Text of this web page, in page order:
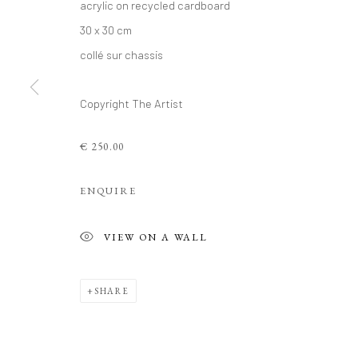
PHILIPPE 'S
RECYCLED
PHILIPPE 'S RECENT
acrylic on recycled cardboard
30 x 30 cm
collé sur chassis
Copyright The Artist
€ 250.00
ENQUIRE
VIEW ON A WALL
SHARE